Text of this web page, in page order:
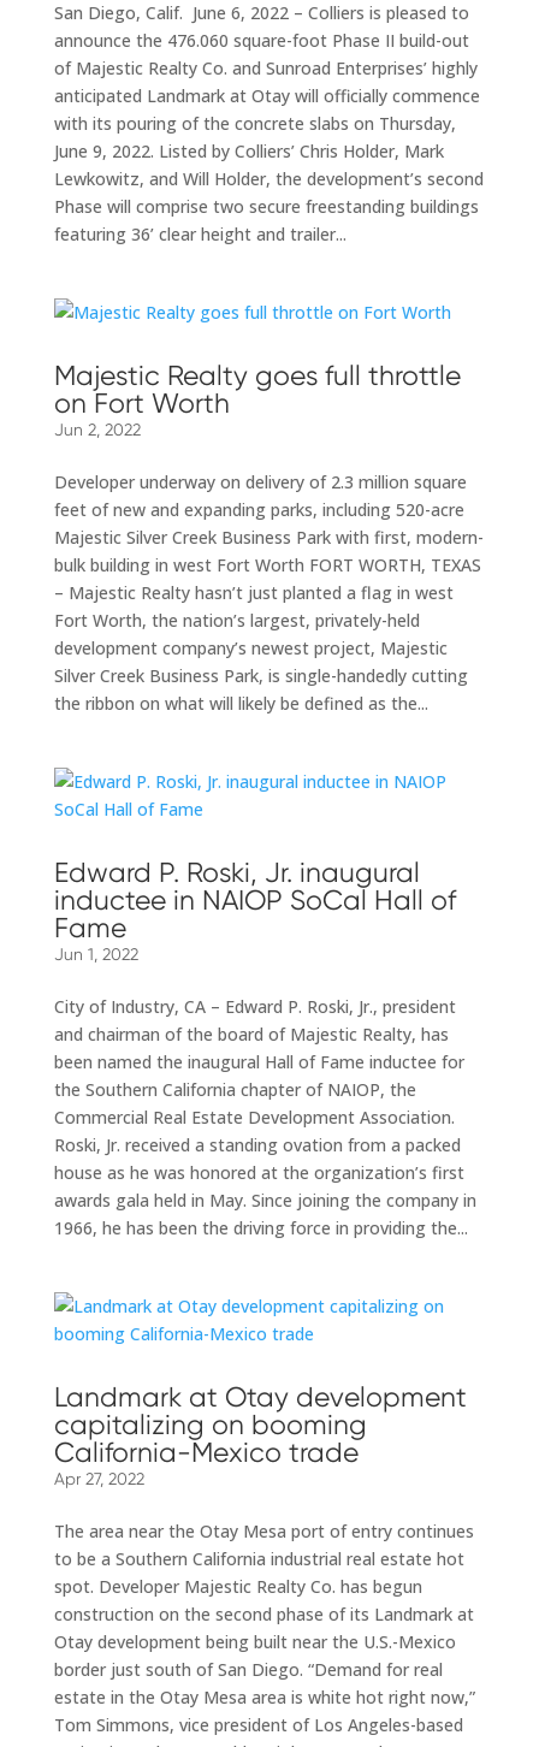
San Diego, Calif. June 6, 2022 – Colliers is pleased to
announce the 476.060 square-foot Phase II build-out
of Majestic Realty Co. and Sunroad Enterprises’ highly
anticipated Landmark at Otay will officially commence
with its pouring of the concrete slabs on Thursday,
June 9, 2022. Listed by Colliers’ Chris Holder, Mark
Lewkowitz, and Will Holder, the development’s second
Phase will comprise two secure freestanding buildings
featuring 36’ clear height and trailer...
Majestic Realty goes full throttle
on Fort Worth
Jun 2, 2022
Developer underway on delivery of 2.3 million square
feet of new and expanding parks, including 520-acre
Majestic Silver Creek Business Park with first, modern-
bulk building in west Fort Worth FORT WORTH, TEXAS
– Majestic Realty hasn’t just planted a flag in west
Fort Worth, the nation’s largest, privately-held
development company’s newest project, Majestic
Silver Creek Business Park, is single-handedly cutting
the ribbon on what will likely be defined as the...
Edward P. Roski, Jr. inaugural
inductee in NAIOP SoCal Hall of
Fame
Jun 1, 2022
City of Industry, CA – Edward P. Roski, Jr., president
and chairman of the board of Majestic Realty, has
been named the inaugural Hall of Fame inductee for
the Southern California chapter of NAIOP, the
Commercial Real Estate Development Association.
Roski, Jr. received a standing ovation from a packed
house as he was honored at the organization’s first
awards gala held in May. Since joining the company in
1966, he has been the driving force in providing the...
Landmark at Otay development
capitalizing on booming
California-Mexico trade
Apr 27, 2022
The area near the Otay Mesa port of entry continues
to be a Southern California industrial real estate hot
spot. Developer Majestic Realty Co. has begun
construction on the second phase of its Landmark at
Otay development being built near the U.S.-Mexico
border just south of San Diego. “Demand for real
estate in the Otay Mesa area is white hot right now,”
Tom Simmons, vice president of Los Angeles-based